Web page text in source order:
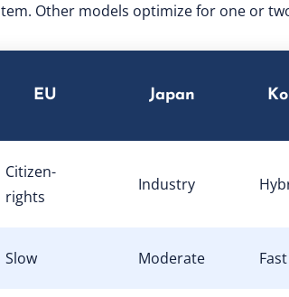
Other models optimize for one or
EU Japan
Citizen-
rights
Industry
Slow Moderate Fast